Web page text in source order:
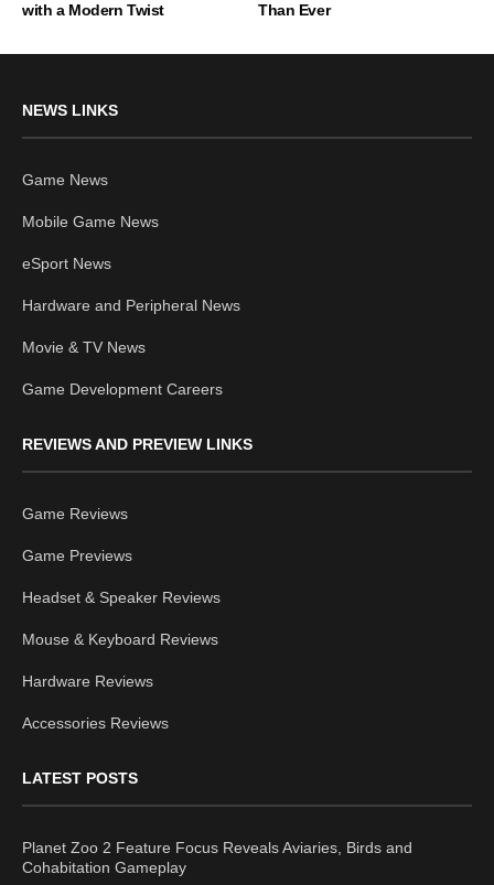
with a Modern Twist
Than Ever
NEWS LINKS
Game News
Mobile Game News
eSport News
Hardware and Peripheral News
Movie & TV News
Game Development Careers
REVIEWS AND PREVIEW LINKS
Game Reviews
Game Previews
Headset & Speaker Reviews
Mouse & Keyboard Reviews
Hardware Reviews
Accessories Reviews
LATEST POSTS
Planet Zoo 2 Feature Focus Reveals Aviaries, Birds and
Cohabitation Gameplay